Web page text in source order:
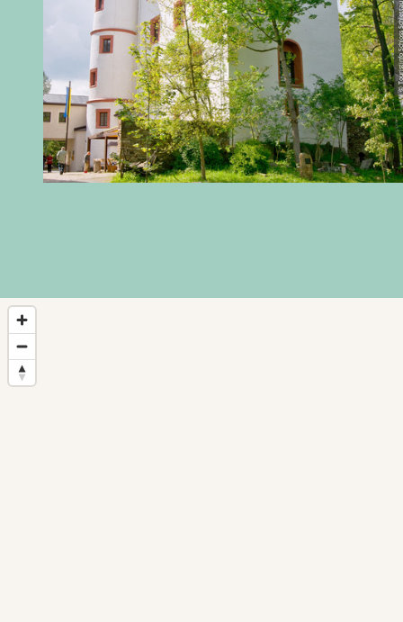
© Touristinfo